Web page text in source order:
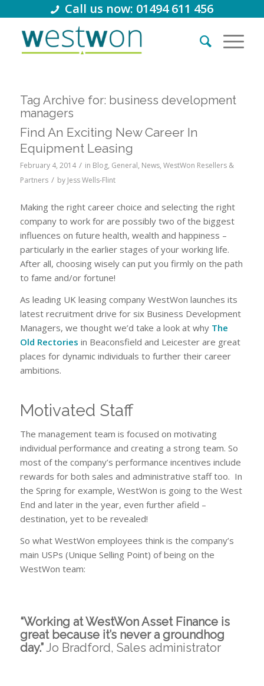
Call us now: 01494 611 456
Tag Archive for: business development
managers
Find An Exciting New Career In
Equipment Leasing
February 4, 2014 / in Blog, General, News, WestWon Resellers &
Partners / by Jess Wells-Flint
Making the right career choice and selecting the right
company to work for are possibly two of the biggest
influences on future health, wealth and happiness –
particularly in the earlier stages of your working life.
After all, choosing wisely can put you firmly on the path
to fame and/or fortune!
As leading UK leasing company WestWon launches its
latest recruitment drive for six Business Development
Managers, we thought we’d take a look at why The
Old Rectories in Beaconsfield and Leicester are great
places for dynamic individuals to further their career
ambitions.
Motivated Staff
The management team is focused on motivating
individual performance and creating a strong team. So
most of the company’s performance incentives include
rewards for both sales and administrative staff too. In
the Spring for example, WestWon is going to the West
End and later in the year, even further afield –
destination, yet to be revealed!
So what WestWon employees think is the company’s
main USPs (Unique Selling Point) of being on the
WestWon team:
“Working at WestWon Asset Finance is
great because it’s never a groundhog
day.”Jo Bradford, Sales administrator